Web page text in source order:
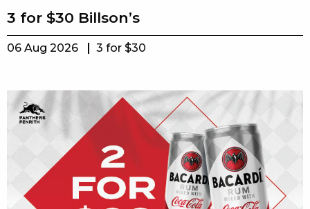
3 for $30 Billson’s
06 Aug 2026 3 for $30